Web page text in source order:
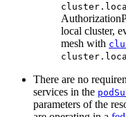
local cluster,
mesh with
There are no
services in the
parameters of the